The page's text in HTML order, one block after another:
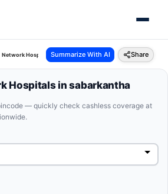
Network Hospitals Bharti Axa Sabarkantha Gujarat
Summarize With AI Share
Hospitals in sabarkantha
— quickly check cashless coverage at